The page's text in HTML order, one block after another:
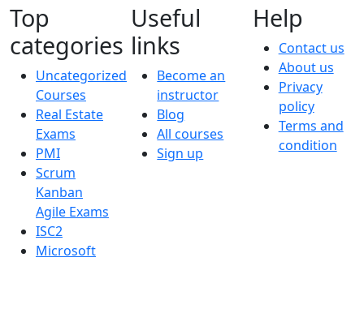
Top
categories
Uncategorized
Courses
Real Estate
Exams
PMI
Scrum
Kanban
Agile Exams
ISC2
Microsoft
Useful
links
Become an
instructor
Blog
All courses
Sign up
Help
Contact us
About us
Privacy
policy
Terms and
condition